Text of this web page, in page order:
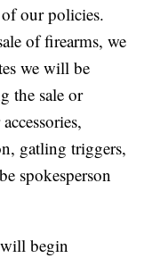
our policies.
of firearms, we
we will be
the sale or
gatling triggers,
spokesperson
begin